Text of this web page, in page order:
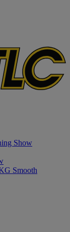
Show
Smooth